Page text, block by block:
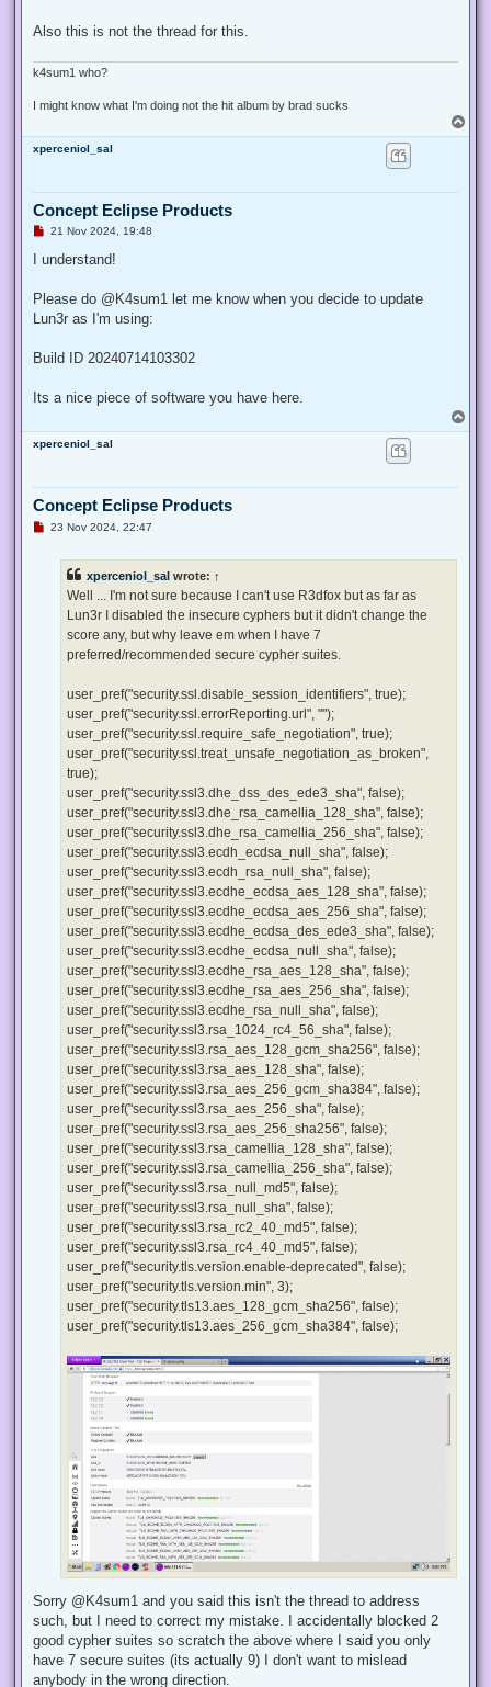
Also this is not the thread for this.
k4sum1 who?
I might know what I'm doing not the hit album by brad sucks
o
xperceniol_sal
Concept Eclipse Products
U
r
d
o
21 Nov 2024, 19:48
I understand!
Please do @K4sum1 let me know when you decide to update
Lun3r as I'm using:
Build ID 20240714103302
Its a nice piece of software you have here.
o
xperceniol_sal
Concept Eclipse Products
U23 Nov 2024, 22:47
xperceniol_sal wrote: ↑
Well ... I'm not sure because I can't use R3dfox but as far as
Lun3r I disabled the insecure cyphers but it didn't change the
score any, but why leave em when I have 7
preferred/recommended secure cypher suites.
user_pref("security.ssl.disable_session_identifiers", true);
user_pref("security.ssl.errorReporting.url", "");
user_pref("security.ssl.require_safe_negotiation", true);
user_pref("security.ssl.treat_unsafe_negotiation_as_broken",
true);
user_pref("security.ssl3.dhe_dss_des_ede3_sha", false);
user_pref("security.ssl3.dhe_rsa_camellia_128_sha", false);
user_pref("security.ssl3.dhe_rsa_camellia_256_sha", false);
user_pref("security.ssl3.ecdh_ecdsa_null_sha", false);
user_pref("security.ssl3.ecdh_rsa_null_sha", false);
user_pref("security.ssl3.ecdhe_ecdsa_aes_128_sha", false);
user_pref("security.ssl3.ecdhe_ecdsa_aes_256_sha", false);
user_pref("security.ssl3.ecdhe_ecdsa_des_ede3_sha", false);
user_pref("security.ssl3.ecdhe_ecdsa_null_sha", false);
user_pref("security.ssl3.ecdhe_rsa_aes_128_sha", false);
user_pref("security.ssl3.ecdhe_rsa_aes_256_sha", false);
user_pref("security.ssl3.ecdhe_rsa_null_sha", false);
user_pref("security.ssl3.rsa_1024_rc4_56_sha", false);
user_pref("security.ssl3.rsa_aes_128_gcm_sha256", false);
user_pref("security.ssl3.rsa_aes_128_sha", false);
user_pref("security.ssl3.rsa_aes_256_gcm_sha384", false);
user_pref("security.ssl3.rsa_aes_256_sha", false);
user_pref("security.ssl3.rsa_aes_256_sha256", false);
user_pref("security.ssl3.rsa_camellia_128_sha", false);
user_pref("security.ssl3.rsa_camellia_256_sha", false);
user_pref("security.ssl3.rsa_null_md5", false);
user_pref("security.ssl3.rsa_null_sha", false);
user_pref("security.ssl3.rsa_rc2_40_md5", false);
user_pref("security.ssl3.rsa_rc4_40_md5", false);
user_pref("security.tls.version.enable-deprecated", false);
user_pref("security.tls.version.min", 3);
user_pref("security.tls13.aes_128_gcm_sha256", false);
user_pref("security.tls13.aes_256_gcm_sha384", false);
Sorry @K4sum1 and you said this isn't the thread to address
such, but I need to correct my mistake. I accidentally blocked 2
good cypher suites so scratch the above where I said you only
have 7 secure suites (its actually 9) I don't want to mislead
anybody in the wrong direction.